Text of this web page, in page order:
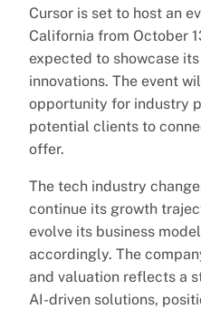
Cursor is set to host an
California from October
expected to showcase
innovations. The event
opportunity for industry
potential clients to
offer.
The tech industry
continue its growth
evolve its business
accordingly. The
and valuation reflects a
AI-driven solutions,